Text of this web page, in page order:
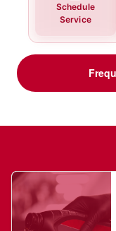
Schedule
Service